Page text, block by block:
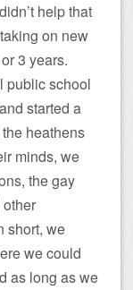
help that
on new
3 years.
public school
started a
heathens
minds, we
the gay
short, we
we could
as long as we